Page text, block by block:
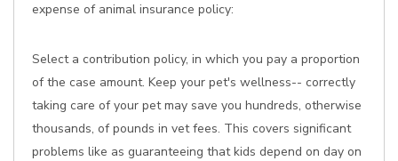
expense of animal insurance policy:
Select a contribution policy, in which you pay a proportion
of the case amount. Keep your pet's wellness-- correctly
taking care of your pet may save you hundreds, otherwise
thousands, of pounds in vet fees. This covers significant
problems like as guaranteeing that kids depend on day on